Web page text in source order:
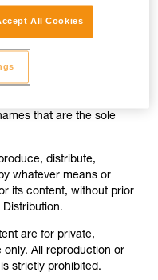
website include
or still images, graphics,
that are the sole
distribute,
whatever means or
its content, without prior
are for private,
only. All reproduction or
strictly prohibited.
All Cookies